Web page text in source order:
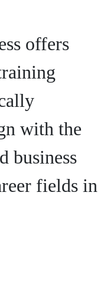
offers
with the
business
fields in